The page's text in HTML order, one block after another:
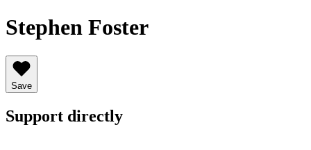
Stephen Foster
Save
Support directly